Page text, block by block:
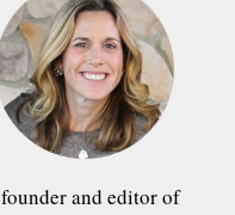
and editor of